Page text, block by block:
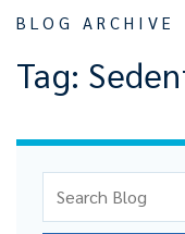
BLOG ARCHIVE
Tag: